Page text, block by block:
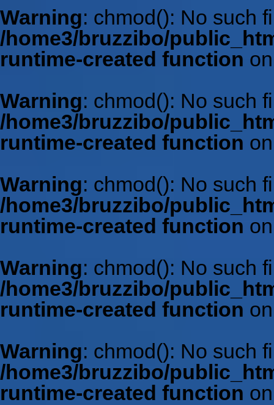
Warning: chmod(): No such
/home3/bruzzibo/
runtime-created function
Warning: chmod(): No such
/home3/bruzzibo/
runtime-created function
Warning: chmod(): No such
/home3/bruzzibo/
runtime-created function
Warning: chmod(): No such
/home3/bruzzibo/
runtime-created function
Warning: chmod(): No such
/home3/bruzzibo/
runtime-created function